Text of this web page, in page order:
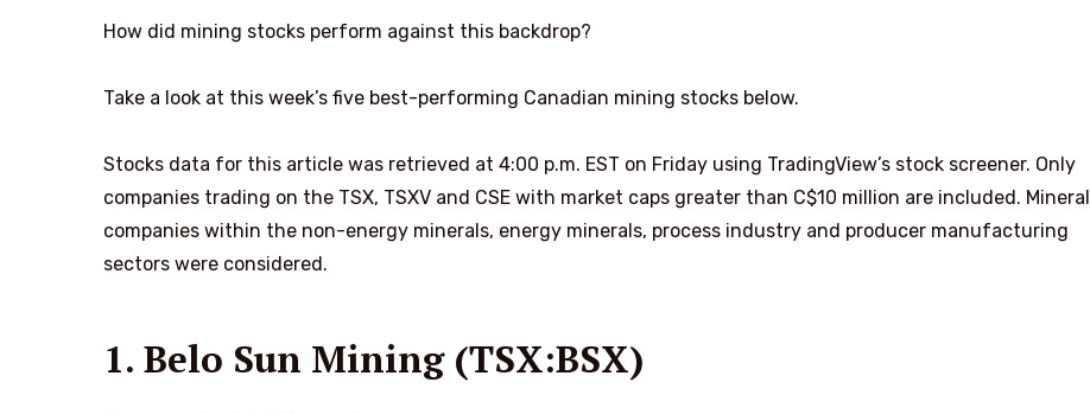
How did mining stocks perform against this backdrop?
Take a look at this week’s five best-performing Canadian mining stocks below.
Stocks data for this article was retrieved at 4:00 p.m. EST on Friday using TradingView’s stock screener. Only
companies trading on the TSX, TSXV and CSE with market caps greater than C$10 million are included. Mineral
companies within the non-energy minerals, energy minerals, process industry and producer manufacturing
sectors were considered.
1. Belo Sun Mining (TSX:BSX)